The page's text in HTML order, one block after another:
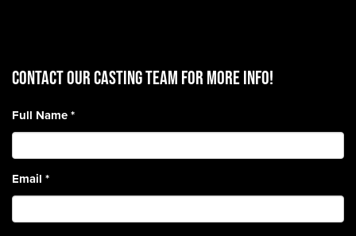
CONTACT OUR CASTING TEAM for more info!
Full Name*
Email *